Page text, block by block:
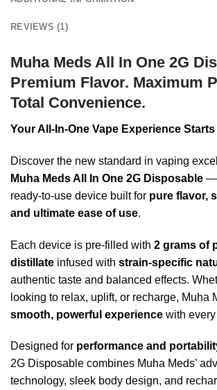
REVIEWS (1)
Muha Meds All In One 2G
Premium Flavor. Maximum
Total Convenience.
Your All-In-One Vape Experience Starts
Discover the new standard in vaping
Muha Meds All In One 2G Disposable —
ready-to-use device built for pure flavor,
and ultimate ease of use.
Each device is pre-filled with 2 grams of
distillate infused with strain-specific
authentic taste and balanced effects.
looking to relax, uplift, or recharge, Muha
smooth, powerful experience with every
Designed for performance and
2G Disposable combines Muha Meds’
technology, sleek body design, and